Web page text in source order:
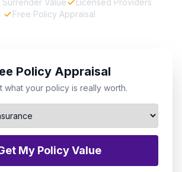
Value
Licensed Providers
Free Policy Appraisal
Policy Appraisal
what your policy is really worth.
My Policy Value